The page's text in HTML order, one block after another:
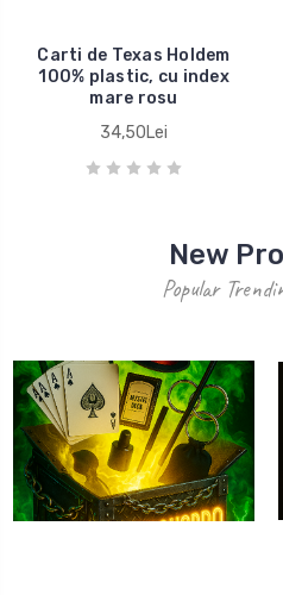
Carti de Texas Holdem
100% plastic, cu index
mare rosu
34,50Lei
New
Popular